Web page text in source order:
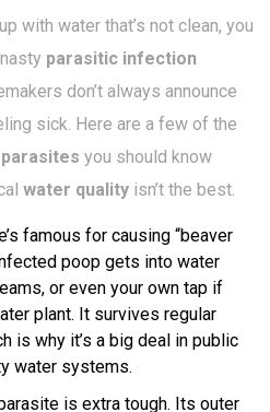
with water that’s not clean, you
parasitic infection
don’t always announce
sick. Here are a few of the
parasites you should know
water quality isn’t the best.
famous for causing “beaver
poop gets into water
or even your own tap if
plant. It survives regular
is why it’s a big deal in public
water systems.
is extra tough. Its outer